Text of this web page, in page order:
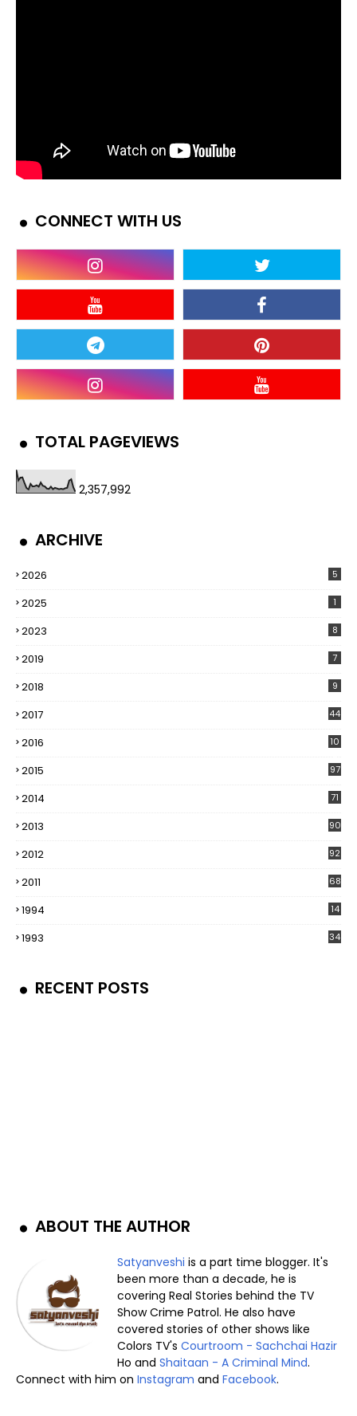
CONNECT WITH US
TOTAL PAGEVIEWS
2,357,992
ARCHIVE
2026 5
2025 1
2023 8
2019 7
2018 9
2017 44
2016
10
2015 97
2014 71
2013 90
2012 92
2011 68
1994 14
1993 34
RECENT POSTS
ABOUT THE AUTHOR
Satyanveshi is a part time blogger. It's
been more than a decade, he is
covering Real Stories behind the TV
Show Crime Patrol. He also have
covered stories of other shows like
Colors TV'sCourtroom - Sachchai Hazir
Ho andShaitaan - A Criminal Mind.
Connect with him on Instagram and Facebook.